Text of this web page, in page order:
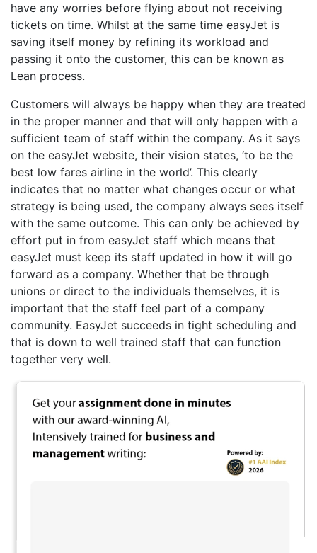
have any worries before flying about not receiving
tickets on time. Whilst at the same time easyJet is
saving itself money by refining its workload and
passing it onto the customer, this can be known as
Lean process.
Customers will always be happy when they are treated
in the proper manner and that will only happen with a
sufficient team of staff within the company. As it says
on the easyJet website, their vision states, ‘to be the
best low fares airline in the world’. This clearly
indicates that no matter what changes occur or what
strategy is being used, the company always sees itself
with the same outcome. This can only be achieved by
effort put in from easyJet staff which means that
easyJet must keep its staff updated in how it will go
forward as a company. Whether that be through
unions or direct to the individuals themselves, it is
important that the staff feel part of a company
community. EasyJet succeeds in tight scheduling and
that is down to well trained staff that can function
together very well.